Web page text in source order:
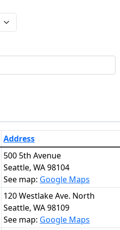
Address
500 5th Avenue
Seattle, WA 98104
See map: Google Maps
120 Westlake Ave. North
Seattle, WA 98109
See map: Google Maps